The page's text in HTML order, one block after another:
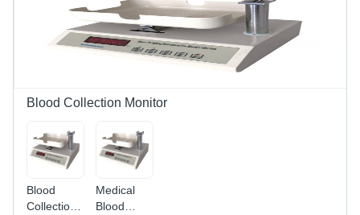
Blood Collection Monitor
Blood
Collection
Medical
Blood